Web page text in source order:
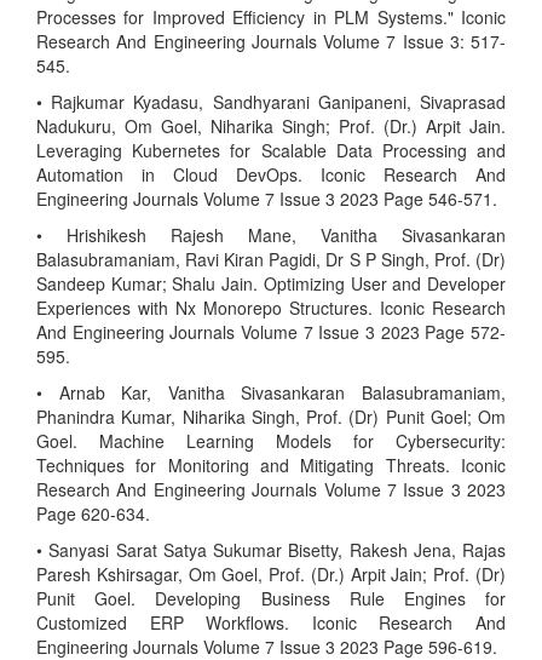
Processes for Improved Efficiency in PLM Systems." Iconic
Research And Engineering Journals Volume 7 Issue 3: 517-
545.
• Rajkumar Kyadasu, Sandhyarani Ganipaneni, Sivaprasad
Nadukuru, Om Goel, Niharika Singh; Prof. (Dr.) Arpit Jain.
Leveraging Kubernetes for Scalable Data Processing and
Automation in Cloud DevOps. Iconic Research And
Engineering Journals Volume 7 Issue 3 2023 Page 546-571.
• Hrishikesh Rajesh Mane, Vanitha Sivasankaran
Balasubramaniam, Ravi Kiran Pagidi, Dr S P Singh, Prof. (Dr)
Sandeep Kumar; Shalu Jain. Optimizing User and Developer
Experiences with Nx Monorepo Structures. Iconic Research
And Engineering Journals Volume 7 Issue 3 2023 Page 572-
595.
• Arnab Kar, Vanitha Sivasankaran Balasubramaniam,
Phanindra Kumar, Niharika Singh, Prof. (Dr) Punit Goel; Om
Goel. Machine Learning Models for Cybersecurity:
Techniques for Monitoring and Mitigating Threats. Iconic
Research And Engineering Journals Volume 7 Issue 3 2023
Page 620-634.
• Sanyasi Sarat Satya Sukumar Bisetty, Rakesh Jena, Rajas
Paresh Kshirsagar, Om Goel, Prof. (Dr.) Arpit Jain; Prof. (Dr)
Punit Goel. Developing Business Rule Engines for
Customized ERP Workflows. Iconic Research And
Engineering Journals Volume 7 Issue 3 2023 Page 596-619.